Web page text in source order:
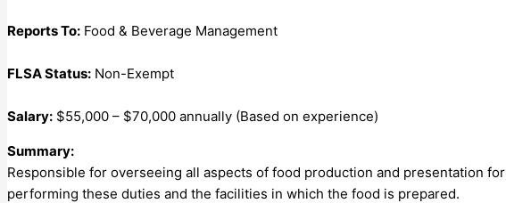
Reports To: Food & Beverage Management
FLSA Status: Non-Exempt
Salary: $55,000 – $70,000 annually (Based on experience)
Summary:
Responsible for overseeing all aspects of food production and presentation
performing these duties and the facilities in which the food is prepared.